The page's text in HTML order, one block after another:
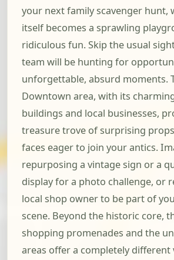
your next family scavenger hunt,
itself becomes a sprawling
ridiculous fun. Skip the usual
team will be hunting for
unforgettable, absurd moments.
Downtown area, with its
buildings and local businesses,
treasure trove of surprising
faces eager to join your antics.
repurposing a vintage sign or a
display for a photo challenge, or
local shop owner to be part of
scene. Beyond the historic core,
shopping promenades and the
areas offer a completely different